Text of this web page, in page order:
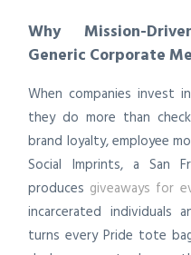
Why Mission-
Generic Corporate
When companies invest
they do more than
brand loyalty, employee
Social Imprints, a San
produces giveaways for
incarcerated individuals
turns every Pride tote